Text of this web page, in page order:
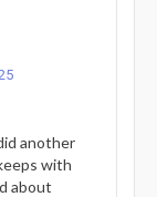
another
with
about